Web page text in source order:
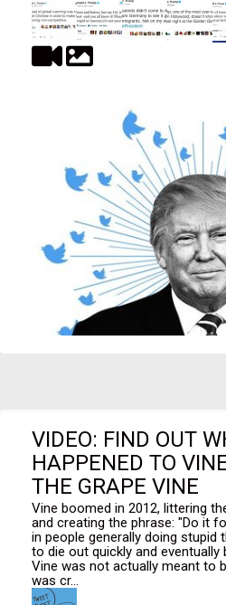
VIDEO: FIND OUT
HAPPENED TO
THE GRAPE VINE
Vine boomed in 2012, littering
and creating the phrase: "Do it
in people generally doing stupid
to die out quickly and
Vine was not actually meant to
was cr...